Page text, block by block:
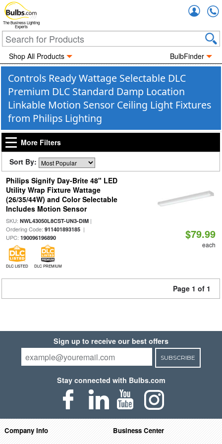
The Business Lighting
Experts
Shop All Products BulbFinder
Controls Ready Wattage Selectable DLC
Premium DLC Standard Damp Location
Linkable Motion Sensor Ceiling Light Fixtures
from Philips Lighting
More Filters
Sort By:
Philips Signify Day-Brite 48" LED
Utility Wrap Fixture Wattage
(26/35/44W) and Color Selectable
Includes Motion Sensor
SKU: NWL43050L8CST-UN3-DIM|
Ordering Code: 911401893185|
UPC: 190096196890
DLC LISTED DLC PREMIUM
$79.99
each
Page 1 of 1
Sign up to receive our best offers
SUBSCRIBE
Stay connected with Bulbs.com
Company Info
Business Center